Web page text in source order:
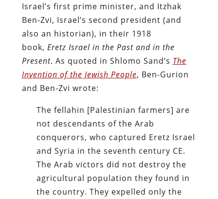
Israel’s first prime minister, and Itzhak
Ben-Zvi, Israel’s second president (and
also an historian), in their 1918
book, Eretz Israel in the Past and in the
Present. As quoted in Shlomo Sand’s The
Invention of the Jewish People, Ben-Gurion
and Ben-Zvi wrote:
The fellahin [Palestinian farmers] are
not descendants of the Arab
conquerors, who captured Eretz Israel
and Syria in the seventh century CE.
The Arab victors did not destroy the
agricultural population they found in
the country. They expelled only the